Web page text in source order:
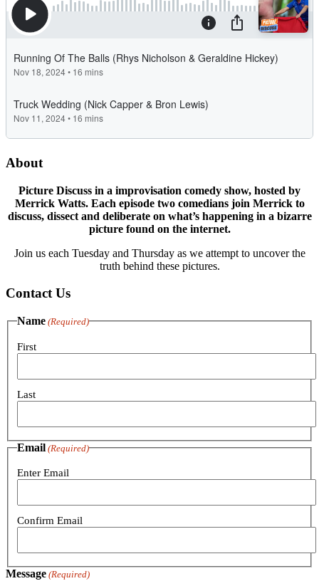
About
Picture Discuss in a improvisation comedy show, hosted by
Merrick Watts. Each episode two comedians join Merrick to
discuss, dissect and deliberate on what’s happening in a bizarre
picture found on the internet.
Join us each Tuesday and Thursday as we attempt to uncover the
truth behind these pictures.
Contact Us
Name (Required)
First
Last
Email (Required)
Enter Email
Confirm Email
Message (Required)